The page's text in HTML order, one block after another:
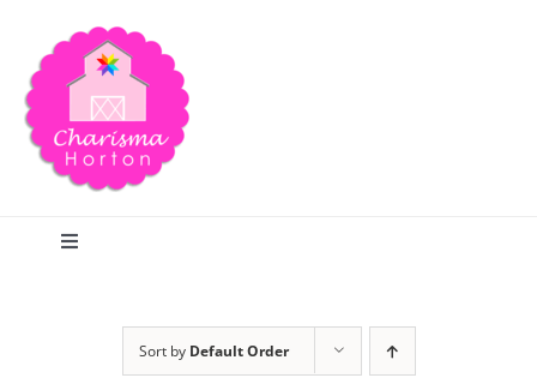
content
Toggle
Sort by Default Order